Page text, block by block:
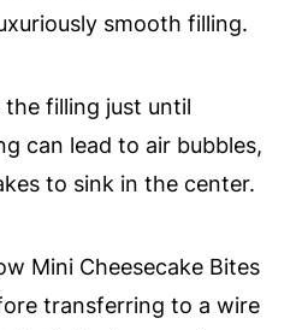
smooth filling.
filling just until
can lead to air bubbles,
to sink in the center.
Mini Cheesecake Bites
transferring to a wire